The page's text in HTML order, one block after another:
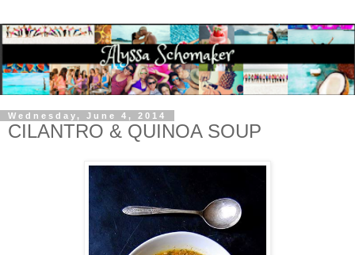
Wednesday, June 4, 2014
CILANTRO & QUINOA SOUP